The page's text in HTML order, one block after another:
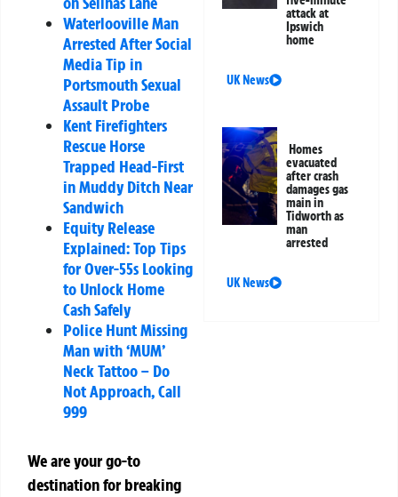
Waterlooville Man
Arrested After Social
Media Tip in
Portsmouth Sexual
Assault Probe
Kent Firefighters
Rescue Horse
Trapped Head-First
in Muddy Ditch Near
Sandwich
Equity Release
Explained: Top Tips
for Over-55s Looking
to Unlock Home
Cash Safely
Police Hunt Missing
Man with ‘MUM’
Neck Tattoo – Do
Not Approach, Call
999
We are your go-to
destination for breaking
attack at
Ipswich
home
UK News
Homes
evacuated
after crash
damages gas
main in
Tidworth as
man
arrested
UK News